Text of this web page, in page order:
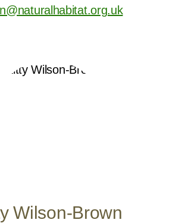
Wilson-Brown